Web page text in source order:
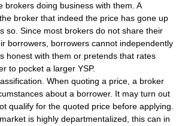
brokers doing business with them. A
broker that indeed the price has gone up
so. Since most brokers do not share their
borrowers, borrowers cannot independently
honest with them or pretends that rates
to pocket a larger YSP.
When quoting a price, a broker
about a borrower. It may turn out
qualify for the quoted price before applying.
is highly departmentalized, this can in